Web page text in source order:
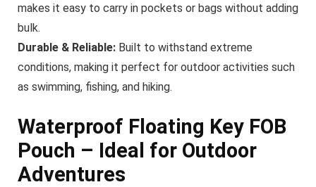
makes it easy to carry in pockets or bags without adding
bulk.
Durable & Reliable:Built to withstand extreme
conditions, making it perfect for outdoor activities such
as swimming, fishing, and hiking.
Waterproof Floating Key FOB
Pouch – Ideal for Outdoor
Adventures